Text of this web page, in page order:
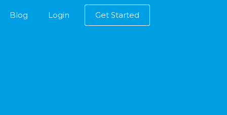
Blog Login Get Started